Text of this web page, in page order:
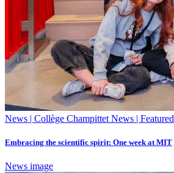
News | Collège Champittet News | Featured
Embracing the scientific spirit: One week at MIT
News image